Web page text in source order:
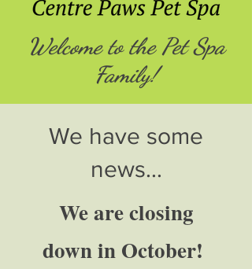
Welcome to the Pet Spa
Family!
We have some
news...
We are closing
down in October!